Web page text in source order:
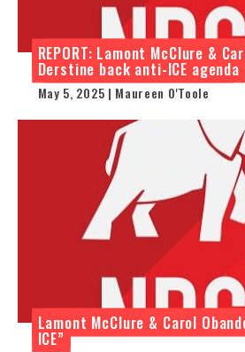
REPORT: Lamont McClure &
Derstine back anti-ICE agenda
May 5, 2025 | Maureen O'Toole
Lamont McClure & Carol
ICE”